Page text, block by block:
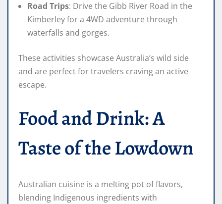
Road Trips: Drive the Gibb River Road in the
Kimberley for a 4WD adventure through
waterfalls and gorges.
These activities showcase Australia’s wild side
and are perfect for travelers craving an active
escape.
Food and Drink: A
Taste of the Lowdown
Australian cuisine is a melting pot of flavors,
blending Indigenous ingredients with